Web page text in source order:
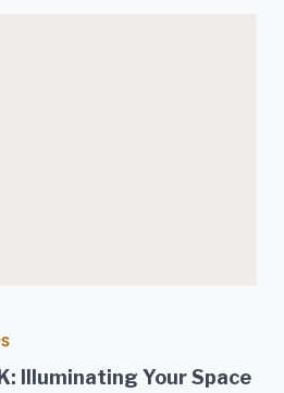
Illuminating Your Space